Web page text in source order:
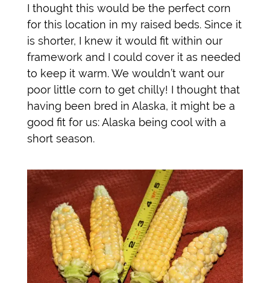
I thought this would be the perfect corn
for this location in my raised beds. Since it
is shorter, I knew it would fit within our
framework and I could cover it as needed
to keep it warm. We wouldn’t want our
poor little corn to get chilly! I thought that
having been bred in Alaska, it might be a
good fit for us: Alaska being cool with a
short season.